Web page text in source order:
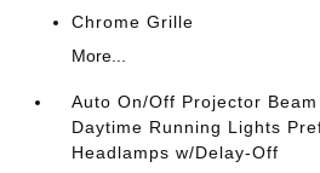
Chrome Grille
More...
Auto On/Off Projector
Daytime Running Lights
Headlamps w/Delay-Off